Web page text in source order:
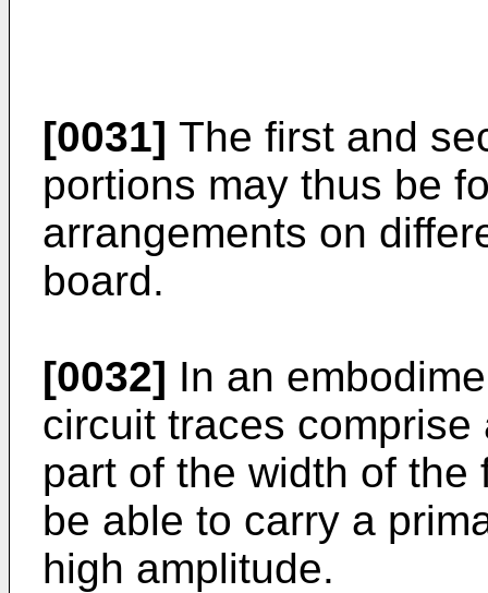
[0031] The first and
portions may thus be
arrangements on
board.
[0032] In an
circuit traces
part of the width of
be able to carry a
high amplitude.